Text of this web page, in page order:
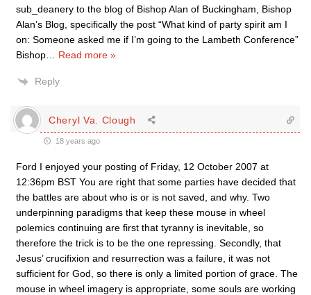
sub_deanery to the blog of Bishop Alan of Buckingham, Bishop
Alan’s Blog, specifically the post “What kind of party spirit am I
on: Someone asked me if I’m going to the Lambeth Conference”
Bishop
Read more »
Reply
Cheryl Va. Clough
18 years ago
Ford I enjoyed your posting of Friday, 12 October 2007 at
12:36pm BST You are right that some parties have decided that
the battles are about who is or is not saved, and why. Two
underpinning paradigms that keep these mouse in wheel
polemics continuing are first that tyranny is inevitable, so
therefore the trick is to be the one repressing. Secondly, that
Jesus’ crucifixion and resurrection was a failure, it was not
sufficient for God, so there is only a limited portion of grace. The
mouse in wheel imagery is appropriate, some souls are working